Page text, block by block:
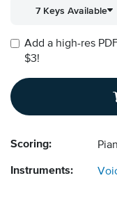
7 Keys Available
Add a high-res
$3!
Scoring:
Instruments: